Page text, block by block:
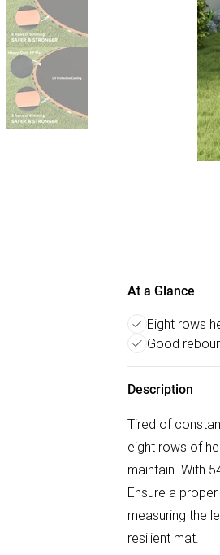
At a Glance
Eight rows
Good
Description
Tired of
eight rows of
maintain. With
Ensure a
measuring the
resilient mat.